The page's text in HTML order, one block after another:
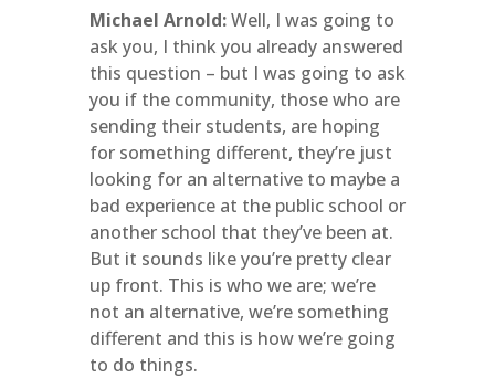
Michael Arnold:Well, I was going to
ask you, I think you already answered
this question – but I was going to ask
you if the community, those who are
sending their students, are hoping
for something different, they’re just
looking for an alternative to maybe a
bad experience at the public school or
another school that they’ve been at.
But it sounds like you’re pretty clear
up front. This is who we are; we’re
not an alternative, we’re something
different and this is how we’re going
to do things.